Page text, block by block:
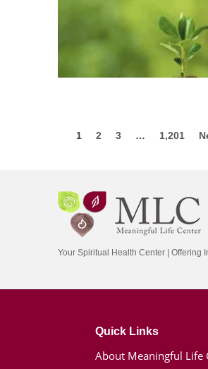
1 2 3 … 1,201
Your Spiritual Health Center | Offering
Quick Links
About Meaningful Life